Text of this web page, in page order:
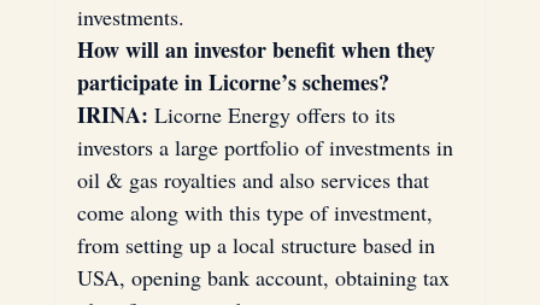
investments.
How will an investor benefit when they
participate in Licorne’s schemes?
IRINA: Licorne Energy offers to its
investors a large portfolio of investments in
oil & gas royalties and also services that
come along with this type of investment,
from setting up a local structure based in
USA, opening bank account, obtaining tax